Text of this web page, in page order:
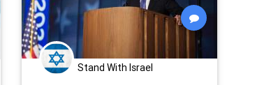
Stand With Israel